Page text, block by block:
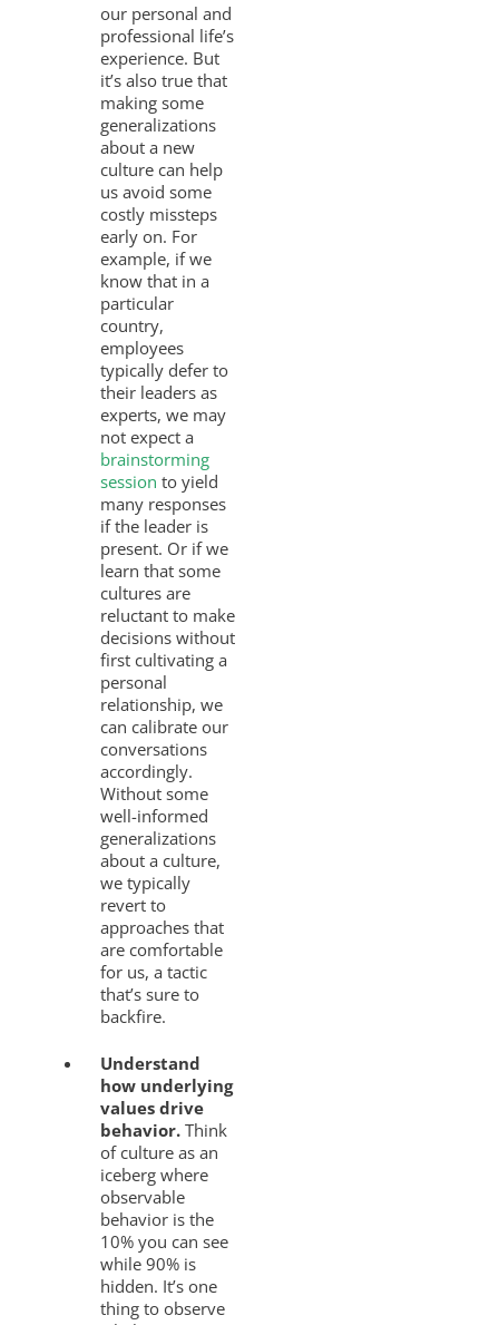
our personal and
professional life’s
experience. But
it’s also true that
making some
generalizations
about a new
culture can help
us avoid some
costly missteps
early on. For
example, if we
know that in a
particular
country,
employees
typically defer to
their leaders as
experts, we may
not expect a
brainstorming
session to yield
many responses
if the leader is
present. Or if we
learn that some
cultures are
reluctant to make
decisions without
first cultivating a
personal
relationship, we
can calibrate our
conversations
accordingly.
Without some
well-informed
generalizations
about a culture,
we typically
revert to
approaches that
are comfortable
for us, a tactic
that’s sure to
backfire.
Understand
how underlying
values drive
behavior.Think
of culture as an
iceberg where
observable
behavior is the
10% you can see
while 90% is
hidden. It’s one
thing to observe